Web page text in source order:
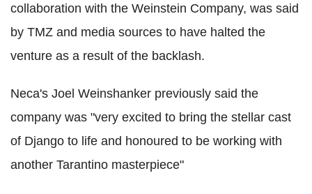
collaboration with the Weinstein Company, was said
by TMZ and media sources to have halted the
venture as a result of the backlash.
Neca's Joel Weinshanker previously said the
company was "very excited to bring the stellar cast
of Django to life and honoured to be working with
another Tarantino masterpiece"